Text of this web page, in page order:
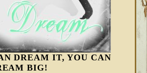
DREAM IT, YOU CAN
BIG!